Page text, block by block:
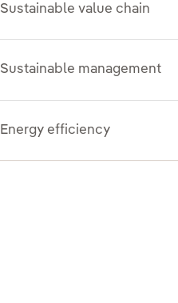
Sustainable value chain
Sustainable management
Energy efficiency